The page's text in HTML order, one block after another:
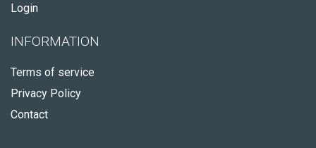
Login
INFORMATION
Terms of service
Privacy Policy
Contact